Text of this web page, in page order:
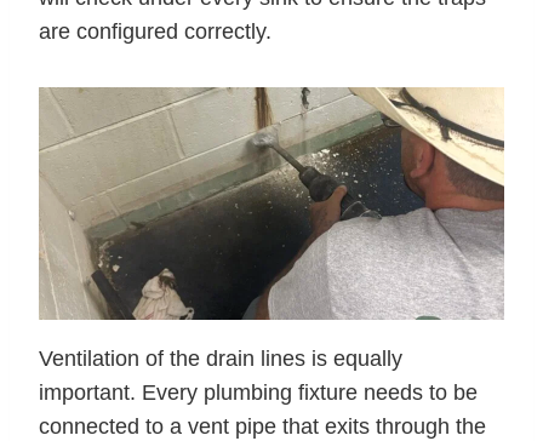
are configured correctly.
Ventilation of the drain lines is equally
important. Every plumbing fixture needs to be
connected to a vent pipe that exits through the